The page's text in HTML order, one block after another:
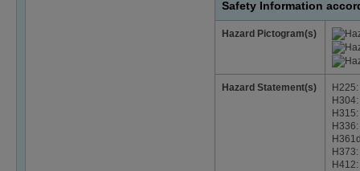
Safety Information
Hazard Pictogram(s)
Hazard Statement(s)